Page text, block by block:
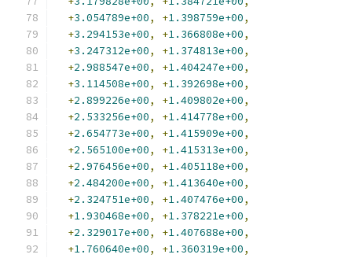
+3.054789e+00, +1.398759e+00,
+3.294153e+00, +1.366808e+00,
+3.247312e+00, +1.374813e+00,
+2.988547e+00, +1.404247e+00,
+3.114508e+00, +1.392698e+00,
+2.899226e+00, +1.409802e+00,
+2.533256e+00, +1.414778e+00,
+2.654773e+00, +1.415909e+00,
+2.565100e+00, +1.415313e+00,
+2.976456e+00, +1.405118e+00,
+2.484200e+00, +1.413640e+00,
+2.324751e+00, +1.407476e+00,
+1.930468e+00, +1.378221e+00,
+2.329017e+00, +1.407688e+00,
+1.760640e+00, +1.360319e+00,